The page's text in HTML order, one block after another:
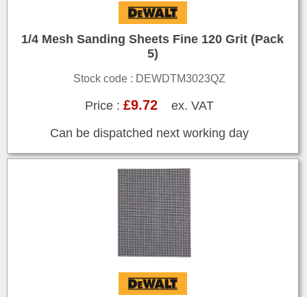
1/4 Mesh Sanding Sheets Fine 120 Grit (Pack
5)
Stock code : DEWDTM3023QZ
Price : £9.72ex. VAT
Can be dispatched next working day